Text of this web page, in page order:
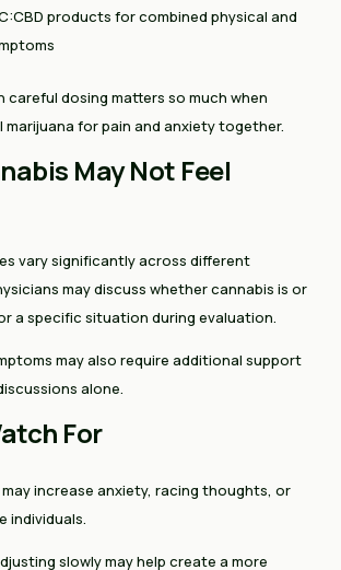
products for combined physical and
careful dosing matters so much when
marijuana for pain and anxiety together.
May Not Feel
vary significantly across different
may discuss whether cannabis is or
a specific situation during evaluation.
may also require additional support
alone.
For
increase anxiety, racing thoughts, or
individuals.
slowly may help create a more